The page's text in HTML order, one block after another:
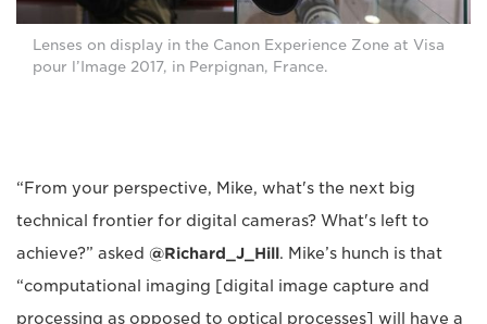
Lenses on display in the Canon Experience Zone at Visa
pour l’Image 2017, in Perpignan, France.
“From your perspective, Mike, what's the next big
technical frontier for digital cameras? What's left to
achieve?” asked @Richard_J_Hill. Mike’s hunch is that
“computational imaging [digital image capture and
processing as opposed to optical processes] will have a